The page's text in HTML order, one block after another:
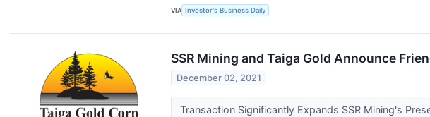
VIA Investor's Business Daily
SSR Mining and Taiga Gold Announce
December 02, 2021
Transaction Significantly Expands SSR Mining's